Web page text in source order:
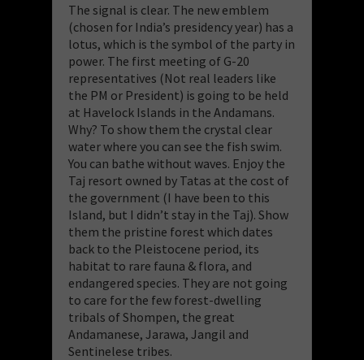
The signal is clear. The new emblem
(chosen for India’s presidency year) has a
lotus, which is the symbol of the party in
power. The first meeting of G-20
representatives (Not real leaders like
the PM or President) is going to be held
at Havelock Islands in the Andamans.
Why? To show them the crystal clear
water where you can see the fish swim.
You can bathe without waves. Enjoy the
Taj resort owned by Tatas at the cost of
the government (I have been to this
Island, but I didn’t stay in the Taj). Show
them the pristine forest which dates
back to the Pleistocene period, its
habitat to rare fauna & flora, and
endangered species. They are not going
to care for the few forest-dwelling
tribals of Shompen, the great
Andamanese, Jarawa, Jangil and
Sentinelese tribes.